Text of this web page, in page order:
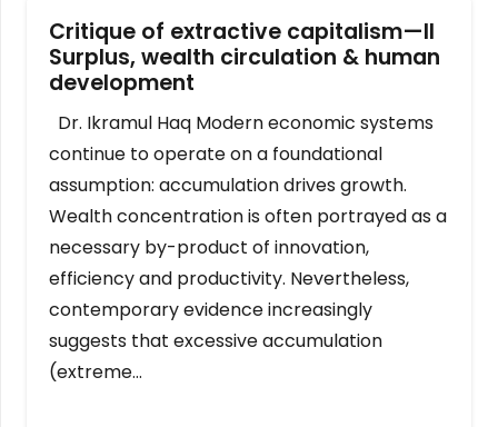
Critique of extractive capitalism—II
Surplus, wealth circulation & human
development
Dr. Ikramul Haq Modern economic systems
continue to operate on a foundational
assumption: accumulation drives growth.
Wealth concentration is often portrayed as a
necessary by-product of innovation,
efficiency and productivity. Nevertheless,
contemporary evidence increasingly
suggests that excessive accumulation
(extreme…